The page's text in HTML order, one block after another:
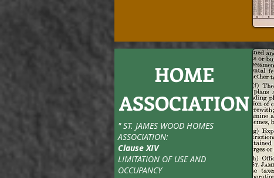
HOME
ASSOCIATION
" ST. JAMES WOOD HOMES
ASSOCIATION:
Clause XIV
LIMITATION OF USE AND
OCCUPANCY